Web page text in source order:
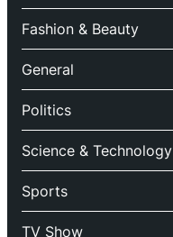
Fashion & Beauty
General
Politics
Science & Technology
Sports
TV Show